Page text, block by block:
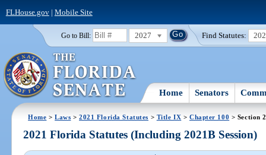
FLHouse.gov| Mobile Site
Go to Bill: 2027 Find Statutes:
Home Senators
Home >Laws >2021 Florida Statutes > Title IX > Chapter 100 > Section
2021 Florida Statutes (Including 2021B Session)